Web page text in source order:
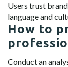
Users trust
language and
How to
Conduct an